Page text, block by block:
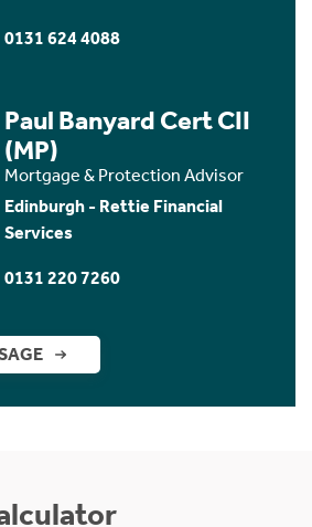
0131 624 4088
Paul Banyard Cert CII
(MP)
Mortgage & Protection Advisor
Edinburgh - Rettie Financial
Services
0131 220 7260